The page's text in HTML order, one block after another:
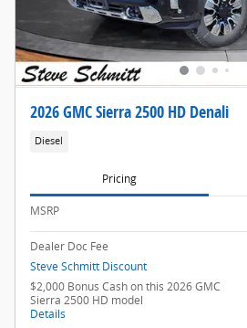
2026 GMC Sierra 2500 HD Denali
Diesel
Pricing
MSRP
Dealer Doc Fee
Steve Schmitt Discount
$2,000 Bonus Cash on this 2026 GMC
Sierra 2500 HD model
Details